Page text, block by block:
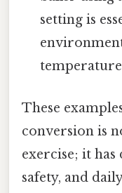
setting is
These
conversion is
exercise; it
safety, and